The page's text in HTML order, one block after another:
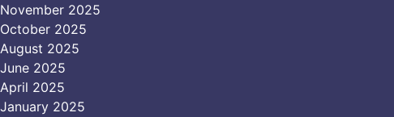
November 2025
October 2025
August 2025
June 2025
April 2025
January 2025